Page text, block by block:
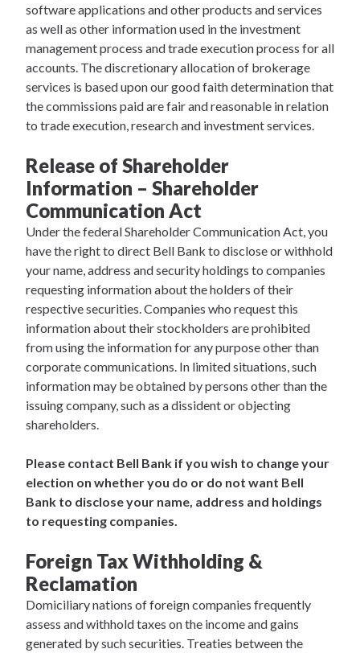
software applications and other products and services
as well as other information used in the investment
management process and trade execution process for all
accounts. The discretionary allocation of brokerage
services is based upon our good faith determination that
the commissions paid are fair and reasonable in relation
to trade execution, research and investment services.
Release of Shareholder
Information – Shareholder
Communication Act
Under the federal Shareholder Communication Act, you
have the right to direct Bell Bank to disclose or withhold
your name, address and security holdings to companies
requesting information about the holders of their
respective securities. Companies who request this
information about their stockholders are prohibited
from using the information for any purpose other than
corporate communications. In limited situations, such
information may be obtained by persons other than the
issuing company, such as a dissident or objecting
shareholders.
Please contact Bell Bank if you wish to change your
election on whether you do or do not want Bell
Bank to disclose your name, address and holdings
to requesting companies.
Foreign Tax Withholding &
Reclamation
Domiciliary nations of foreign companies frequently
assess and withhold taxes on the income and gains
generated by such securities. Treaties between the